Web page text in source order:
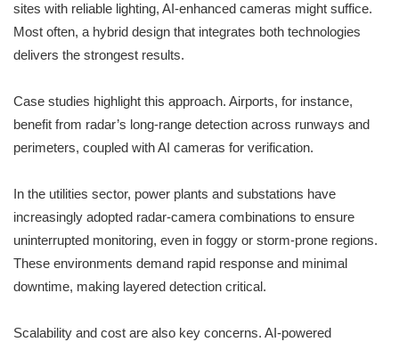
sites with reliable lighting, AI-enhanced cameras might suffice.
Most often, a hybrid design that integrates both technologies
delivers the strongest results.
Case studies highlight this approach. Airports, for instance,
benefit from radar’s long-range detection across runways and
perimeters, coupled with AI cameras for verification.
In the utilities sector, power plants and substations have
increasingly adopted radar-camera combinations to ensure
uninterrupted monitoring, even in foggy or storm-prone regions.
These environments demand rapid response and minimal
downtime, making layered detection critical.
Scalability and cost are also key concerns. AI-powered